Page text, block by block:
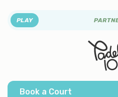
PLAY
Book a Court